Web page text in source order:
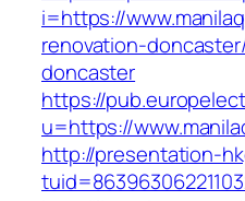
i=https://
renovation-
doncaster
https://
u=https://
http://presentation-